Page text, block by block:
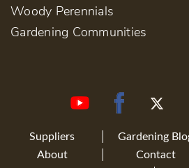
Woody Perennials
Gardening Communities
Suppliers Gardening
About
Contact